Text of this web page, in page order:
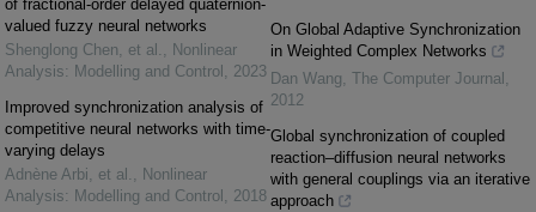
of fractional-order delayed quaternion-
valued fuzzy neural networks
Shenglong Chen, et al. , Nonlinear
Analysis: Modelling and Control , 2023
Improved synchronization analysis of
competitive neural networks with time-
varying delays
Adnène Arbi, et al. , Nonlinear
Analysis: Modelling and Control , 2018
On Global Adaptive Synchronization
in Weighted Complex Networks
Dan Wang, The Computer Journal ,
2012
Global synchronization of coupled
reaction–diffusion neural networks
with general couplings via an iterative
approach